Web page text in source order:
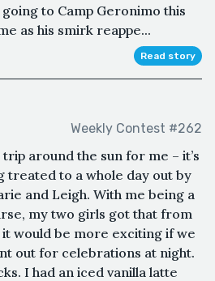
to Camp Geronimo this
as his smirk reappe...
Read story
Weekly Contest #262
around the sun for me – it’s
treated to a whole day out by
and Leigh. With me being a
my two girls got that from
would be more exciting if we
out for celebrations at night.
I had an iced vanilla latte